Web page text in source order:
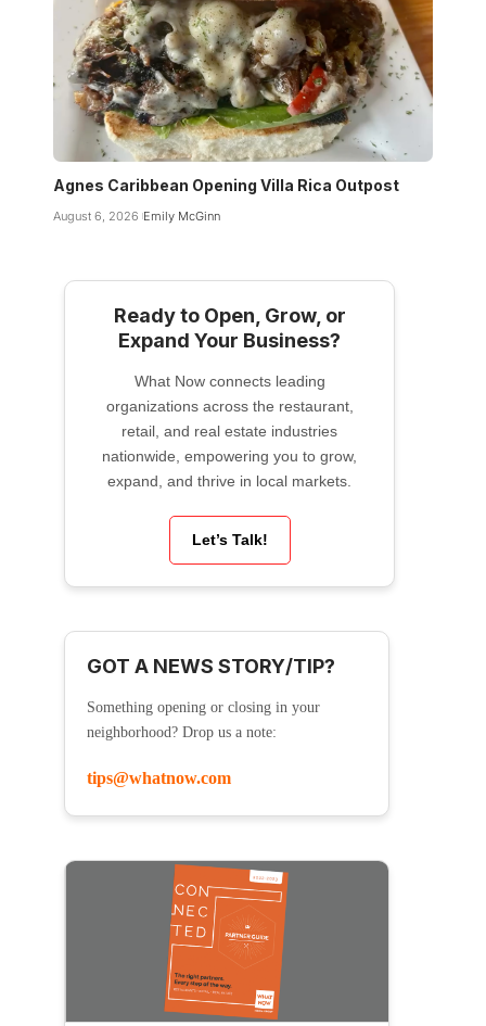
Agnes Caribbean Opening Villa Rica Outpost
August 6, 2026 Emily McGinn
Ready to Open, Grow, or
Expand Your Business?
What Now connects leading
organizations across the restaurant,
retail, and real estate industries
nationwide, empowering you to grow,
expand, and thrive in local markets.
Let’s Talk!
GOT A NEWS STORY/TIP?
Something opening or closing in your
neighborhood? Drop us a note:
tips@whatnow.com